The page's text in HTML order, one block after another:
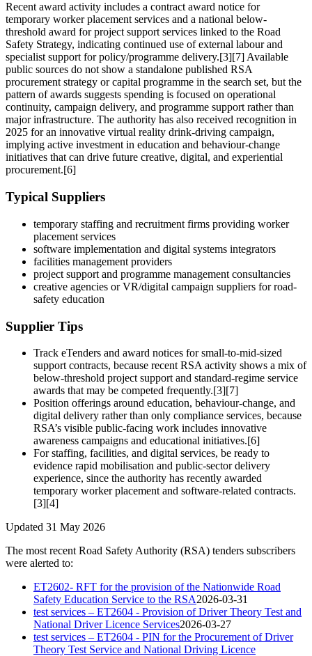
Recent award activity includes a contract award notice for
temporary worker placement services and a national below-
threshold award for project support services linked to the Road
Safety Strategy, indicating continued use of external labour and
specialist support for policy/programme delivery.[3][7] Available
public sources do not show a standalone published RSA
procurement strategy or capital programme in the search set, but the
pattern of awards suggests spending is focused on operational
continuity, campaign delivery, and programme support rather than
major infrastructure. The authority has also received recognition in
2025 for an innovative virtual reality drink-driving campaign,
implying active investment in education and behaviour-change
initiatives that can drive future creative, digital, and experiential
procurement.[6]
Typical Suppliers
temporary staffing and recruitment firms providing worker
placement services
software implementation and digital systems integrators
facilities management providers
project support and programme management consultancies
creative agencies or VR/digital campaign suppliers for road-
safety education
Supplier Tips
Track eTenders and award notices for small-to-mid-sized
support contracts, because recent RSA activity shows a mix of
below-threshold project support and standard-regime service
awards that may be competed frequently.[3][7]
Position offerings around education, behaviour-change, and
digital delivery rather than only compliance services, because
RSA’s visible public-facing work includes innovative
awareness campaigns and educational initiatives.[6]
For staffing, facilities, and digital services, be ready to
evidence rapid mobilisation and public-sector delivery
experience, since the authority has recently awarded
temporary worker placement and software-related contracts.
[3][4]
Updated 31 May 2026
The most recent Road Safety Authority (RSA) tenders subscribers
were alerted to:
ET2602- RFT for the provision of the Nationwide Road
Safety Education Service to the RSA2026-03-31
test services – ET2604 - Provision of Driver Theory Test and
National Driver Licence Services2026-03-27
test services – ET2604 - PIN for the Procurement of Driver
Theory Test Service and National Driving Licence